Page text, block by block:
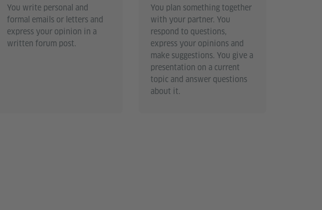
You write personal and
formal emails or letters and
express your opinion in a
written forum post.
You plan something together
with your partner. You
respond to questions,
express your opinions and
make suggestions. You give a
presentation on a current
topic and answer questions
about it.